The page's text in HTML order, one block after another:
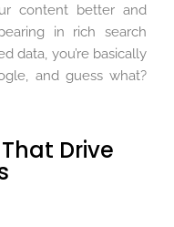
content better and
in rich search
data, you’re basically
and guess what?
Drive